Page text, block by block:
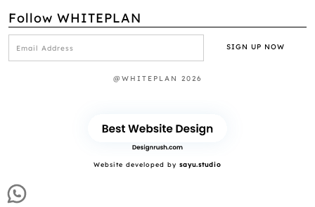
Follow WHITEPLAN
@WHITEPLAN 2026
Website developed by sayu.studio